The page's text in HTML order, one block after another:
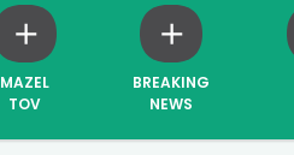
MAZEL
TOV
BREAKING
NEWS